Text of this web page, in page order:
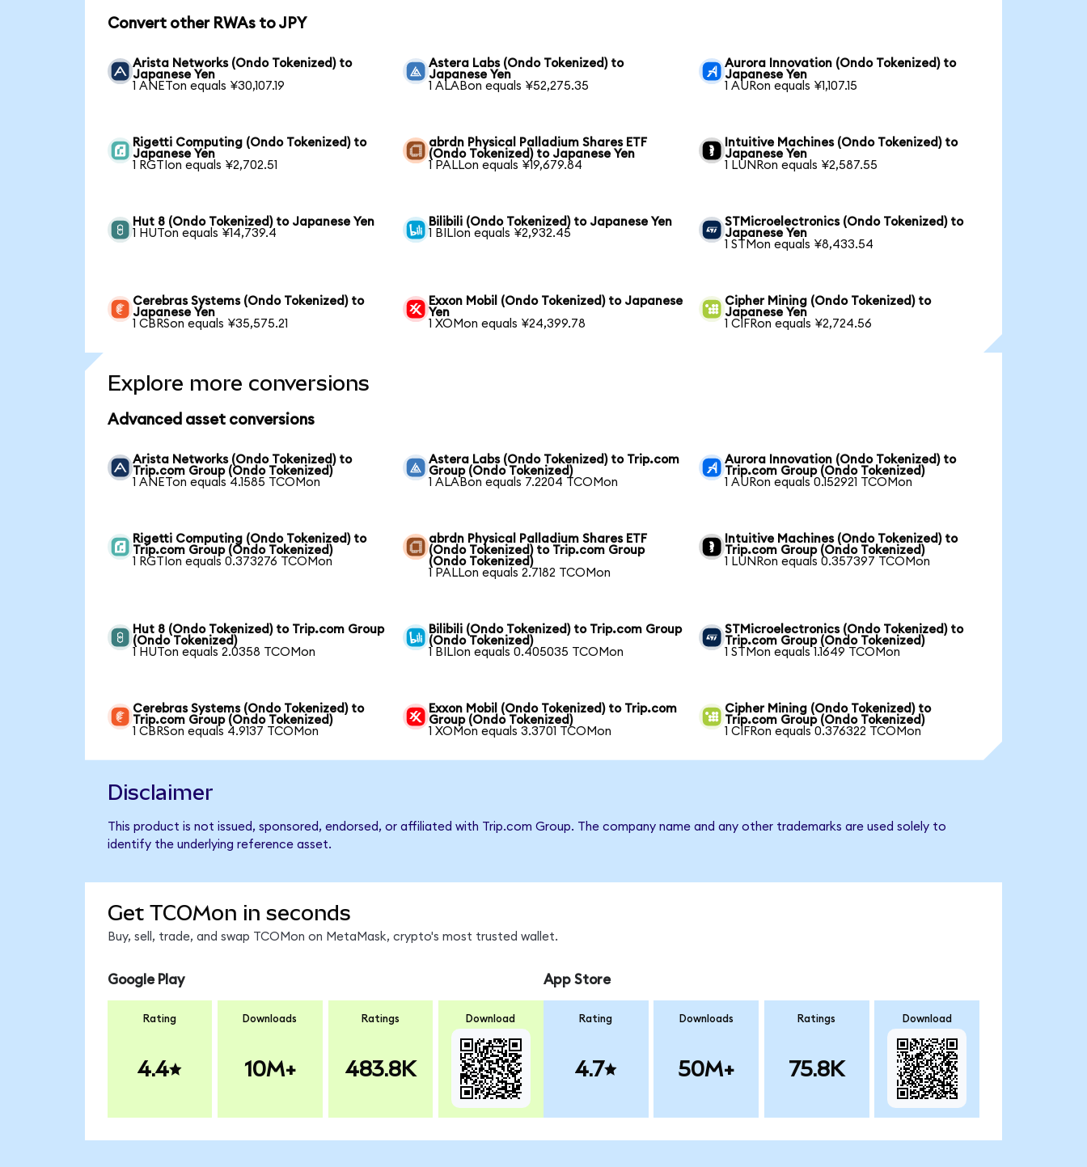
Convert other RWAs to JPY
Arista Networks (Ondo Tokenized) to
Japanese Yen
1 ANETon equals ¥30,107.19
Astera Labs (Ondo Tokenized) to
Japanese Yen
1 ALABon equals ¥52,275.35
Aurora Innovation (Ondo Tokenized) to
Japanese Yen
1 AURon equals ¥1,107.15
Rigetti Computing (Ondo Tokenized) to
Japanese Yen
1 RGTIon equals ¥2,702.51
abrdn Physical Palladium Shares ETF
(Ondo Tokenized) to Japanese Yen
1 PALLon equals ¥19,679.84
Intuitive Machines (Ondo Tokenized) to
Japanese Yen
1 LUNRon equals ¥2,587.55
Hut 8 (Ondo Tokenized) to Japanese Yen
1 HUTon equals ¥14,739.4
Bilibili (Ondo Tokenized) to Japanese Yen
1 BILIon equals ¥2,932.45
STMicroelectronics (Ondo Tokenized) to
Japanese Yen
1 STMon equals ¥8,433.54
Cerebras Systems (Ondo Tokenized) to
Japanese Yen
1 CBRSon equals ¥35,575.21
Exxon Mobil (Ondo Tokenized) to Japanese
Yen
1 XOMon equals ¥24,399.78
Cipher Mining (Ondo Tokenized) to
Japanese Yen
1 CIFRon equals ¥2,724.56
Explore more conversions
Advanced asset conversions
Arista Networks (Ondo Tokenized) to
Trip.com Group (Ondo Tokenized)
1 ANETon equals 4.1585 TCOMon
Astera Labs (Ondo Tokenized) to Trip.com
Group (Ondo Tokenized)
1 ALABon equals 7.2204 TCOMon
Aurora Innovation (Ondo Tokenized) to
Trip.com Group (Ondo Tokenized)
1 AURon equals 0.152921 TCOMon
Rigetti Computing (Ondo Tokenized) to
Trip.com Group (Ondo Tokenized)
1 RGTIon equals 0.373276 TCOMon
abrdn Physical Palladium Shares ETF
(Ondo Tokenized) to Trip.com Group
(Ondo Tokenized)
1 PALLon equals 2.7182 TCOMon
Intuitive Machines (Ondo Tokenized) to
Trip.com Group (Ondo Tokenized)
1 LUNRon equals 0.357397 TCOMon
Hut 8 (Ondo Tokenized) to Trip.com Group
(Ondo Tokenized)
1 HUTon equals 2.0358 TCOMon
Bilibili (Ondo Tokenized) to Trip.com Group
(Ondo Tokenized)
1 BILIon equals 0.405035 TCOMon
STMicroelectronics (Ondo Tokenized) to
Trip.com Group (Ondo Tokenized)
1 STMon equals 1.1649 TCOMon
Cerebras Systems (Ondo Tokenized) to
Trip.com Group (Ondo Tokenized)
1 CBRSon equals 4.9137 TCOMon
Exxon Mobil (Ondo Tokenized) to Trip.com
Group (Ondo Tokenized)
1 XOMon equals 3.3701 TCOMon
Cipher Mining (Ondo Tokenized) to
Trip.com Group (Ondo Tokenized)
1 CIFRon equals 0.376322 TCOMon
Disclaimer
This product is not issued, sponsored, endorsed, or affiliated with Trip.com Group. The company name and any other trademarks are used solely to
identify the underlying reference asset.
Get TCOMon in seconds
Buy, sell, trade, and swap TCOMon on MetaMask, crypto's most trusted wallet.
Google Play
Rating
4.4
Downloads
10M+
Ratings
483.8K
Download
App Store
Rating
4.7
Downloads
50M+
Ratings
75.8K
Download